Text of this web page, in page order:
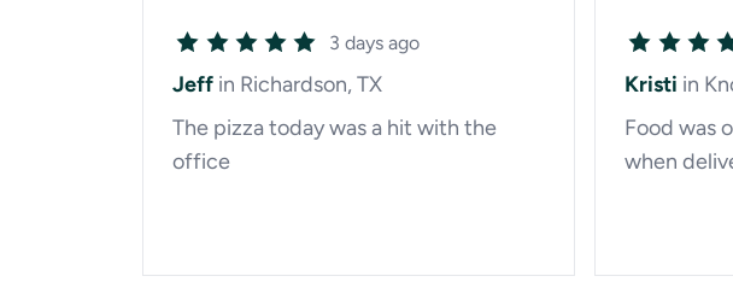
3 days ago
Jeff in Richardson, TX
The pizza today was a hit with the
office
Kristi in
Food was
when